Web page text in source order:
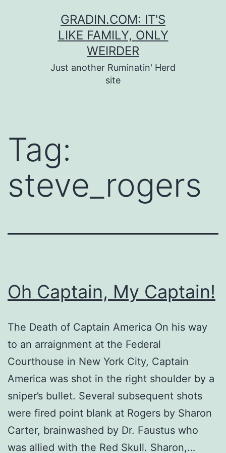
GRADIN.COM: IT'S
LIKE FAMILY, ONLY
WEIRDER
Just another Ruminatin' Herd
site
Tag:
steve_rogers
Oh Captain, My Captain!
The Death of Captain America On his way
to an arraignment at the Federal
Courthouse in New York City, Captain
America was shot in the right shoulder by a
sniper’s bullet. Several subsequent shots
were fired point blank at Rogers by Sharon
Carter, brainwashed by Dr. Faustus who
was allied with the Red Skull. Sharon,…